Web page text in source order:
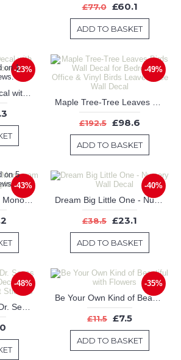
£77.0 £60.1
ADD TO BASKET
-23% -49%
£192.5 £98.6
ADD TO BASKET
-43%
Personalised Name Monogram Sticker with Elephants
-40%
Dream Big Little One - Nursery Wall Decal
£38.5 £23.1
ADD TO BASKET
-48% -35%
Be Your Own Kind of Beautiful with Flowers
£11.5 £7.5
ADD TO BASKET